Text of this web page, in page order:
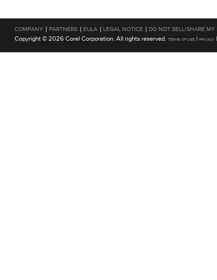
COMPANY | PARTNERS | EULA | LEGAL NOTICE | DO NOT SELL/SHARE MY
Copyright © 2026 Corel Corporation. All rights reserved. TERMS OF USE | PRIVACY